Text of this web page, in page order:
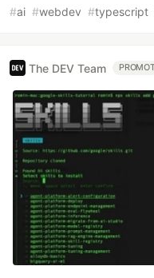
#ai #webdev #typescript
The DEV Team